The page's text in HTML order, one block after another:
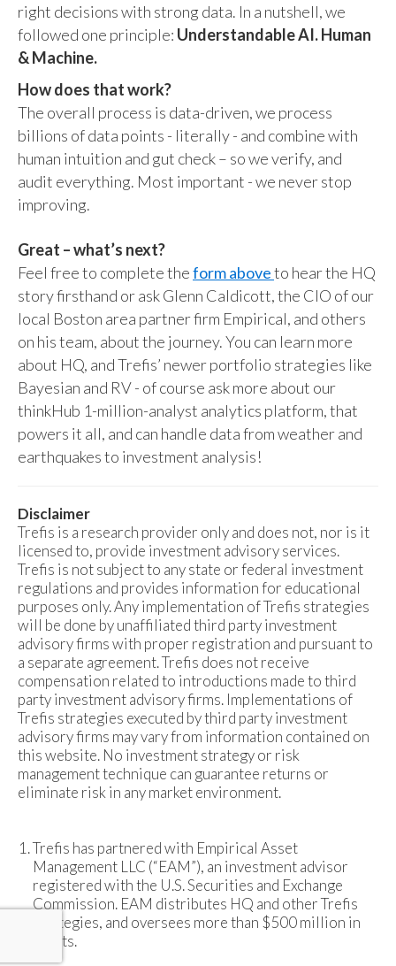
right decisions with strong data. In a nutshell, we
followed one principle: Understandable AI. Human
& Machine.
How does that work?
The overall process is data-driven, we process
billions of data points - literally - and combine with
human intuition and gut check – so we verify, and
audit everything. Most important - we never stop
improving.
Great – what’s next?
Feel free to complete theform aboveto hear the HQ
story firsthand or ask Glenn Caldicott, the CIO of our
local Boston area partner firm Empirical, and others
on his team, about the journey. You can learn more
about HQ, and Trefis’ newer portfolio strategies like
Bayesian and RV - of course ask more about our
thinkHub 1-million-analyst analytics platform, that
powers it all, and can handle data from weather and
earthquakes to investment analysis!
Disclaimer
Trefis is a research provider only and does not, nor is it
licensed to, provide investment advisory services.
Trefis is not subject to any state or federal investment
regulations and provides information for educational
purposes only. Any implementation of Trefis strategies
will be done by unaffiliated third party investment
advisory firms with proper registration and pursuant to
a separate agreement. Trefis does not receive
compensation related to introductions made to third
party investment advisory firms. Implementations of
Trefis strategies executed by third party investment
advisory firms may vary from information contained on
this website. No investment strategy or risk
management technique can guarantee returns or
eliminate risk in any market environment.
Trefis has partnered with Empirical Asset
Management LLC (“EAM”), an investment advisor
registered with the U.S. Securities and Exchange
Commission. EAM distributes HQ and other Trefis
strategies, and oversees more than $500 million in
assets.